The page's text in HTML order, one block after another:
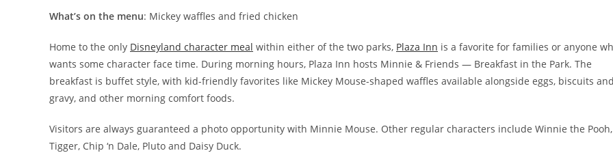
What’s on the menu: Mickey waffles and fried chicken
Home to the only Disneyland character meal within either of the two parks, Plaza Inn is a favorite for families or anyone
wants some character face time. During morning hours, Plaza Inn hosts Minnie & Friends — Breakfast in the Park. The
breakfast is buffet style, with kid-friendly favorites like Mickey Mouse-shaped waffles available alongside eggs, biscuits
gravy, and other morning comfort foods.
Visitors are always guaranteed a photo opportunity with Minnie Mouse. Other regular characters include Winnie the Pooh,
Tigger, Chip ‘n Dale, Pluto and Daisy Duck.